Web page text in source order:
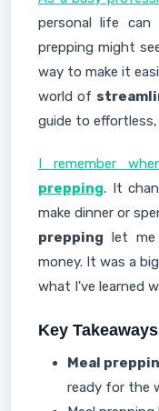
personal life can
prepping might
way to make it
world of
guide to
I remember
prepping. It
make dinner or
prepping let me
money. It was a
what I've learned
Key Takeaways
Meal
ready for the